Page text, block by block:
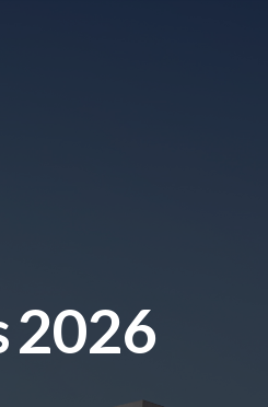
2026